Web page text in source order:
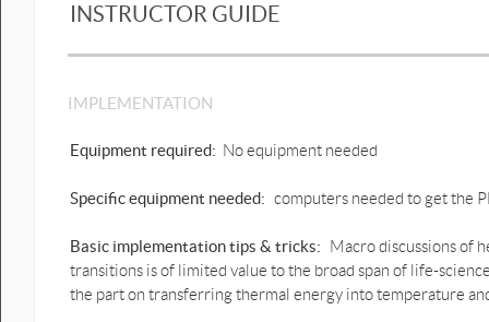
11.9. Heat transfer by convection-
INSTRUCTOR GUIDE
IMPLEMENTATION
Equipment required: No equipment needed
Specific equipment needed: computers needed to get the
Basic implementation tips & tricks:
Macro discussions of
transitions is of limited value to the broad span of life-
the part on transferring thermal energy into temperature